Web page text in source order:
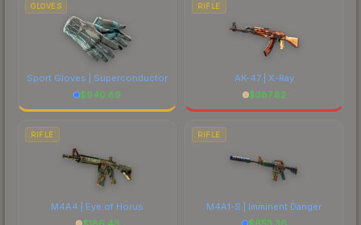
GLOVES
Sport Gloves | Superconductor
$940.89
RIFLE
AK-47 | X-Ray
$387.82
RIFLE
M4A4 | Eye of Horus
RIFLE
M4A1-S | Imminent Danger